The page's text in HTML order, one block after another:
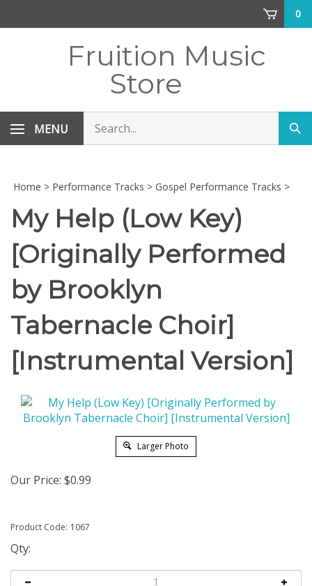
0
Fruition Music
Store
MENU
store
Home > Performance Tracks > Gospel Performance Tracks >
My Help (Low Key)
[Originally Performed
by Brooklyn
Tabernacle Choir]
[Instrumental Version]
Larger Photo
Our Price: $0.99
Product Code: 1067
Qty: